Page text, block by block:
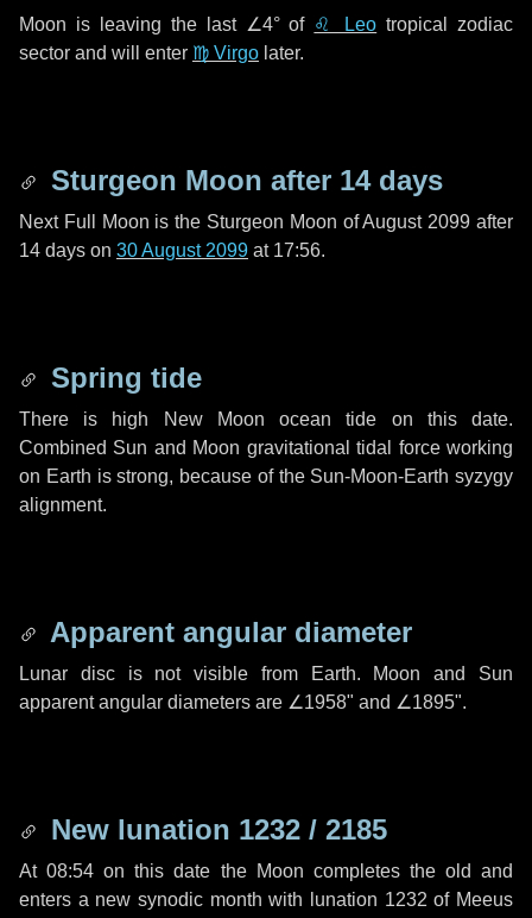
Moon is leaving the last ∠4°of ♌ Leo tropical zodiac
sector and will enter ♍ Virgo later.
Sturgeon Moon after 14 days
Next Full Moon is the Sturgeon Moon of August 2099 after
14 days on 30 August 2099 at 17:56.
Spring tide
There is high New Moon ocean tide on this date.
Combined Sun and Moon gravitational tidal force working
on Earth is strong, because of the Sun-Moon-Earth syzygy
alignment.
Apparent angular diameter
Lunar disc is not visible from Earth. Moon and Sun
apparent angular diameters are ∠1958" and ∠1895".
New lunation 1232 / 2185
At 08:54 on this date the Moon completes the old and
enters a new synodic month with lunation 1232 of Meeus